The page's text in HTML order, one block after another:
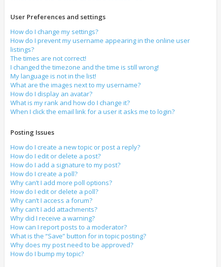
User Preferences and settings
How do I change my settings?
How do I prevent my username appearing in the online user
listings?
The times are not correct!
I changed the timezone and the time is still wrong!
My language is not in the list!
What are the images next to my username?
How do I display an avatar?
What is my rank and how do I change it?
When I click the email link for a user it asks me to login?
Posting Issues
How do I create a new topic or post a reply?
How do I edit or delete a post?
How do I add a signature to my post?
How do I create a poll?
Why can’t I add more poll options?
How do I edit or delete a poll?
Why can’t I access a forum?
Why can’t I add attachments?
Why did I receive a warning?
How can I report posts to a moderator?
What is the “Save” button for in topic posting?
Why does my post need to be approved?
How do I bump my topic?